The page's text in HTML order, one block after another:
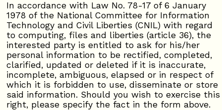
In accordance with Law No. 78-17 of 6 January
1978 of the National Committee for Information
Technology and Civil Liberties (CNIL) with regard
to computing, files and liberties (article 36), the
interested party is entitled to ask for his/her
personal information to be rectified, completed,
clarified, updated or deleted if it is inaccurate,
incomplete, ambiguous, elapsed or in respect of
which it is forbidden to use, disseminate or store
said information. Should you wish to exercise this
right, please specify the fact in the form above.